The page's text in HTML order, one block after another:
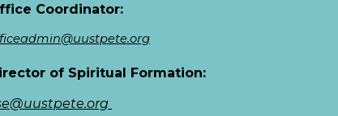
Coordinator:
of Spiritual Formation: